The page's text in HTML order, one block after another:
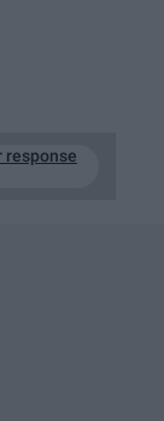
response